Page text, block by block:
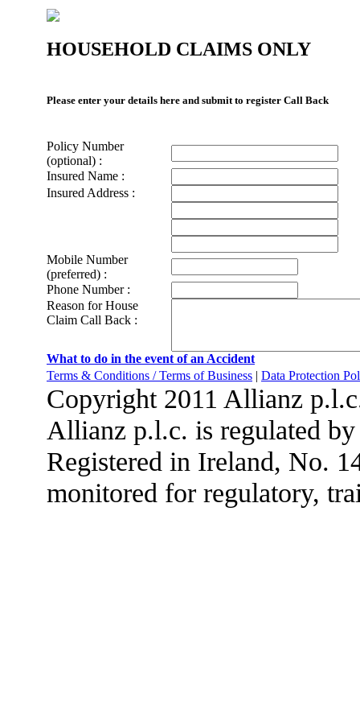
HOUSEHOLD CLAIMS ONLY
Please enter your details here and submit to register Call Back
Policy Number
(optional) :
Insured Name :
Insured Address :
Mobile Number
(preferred) :
Phone Number :
Reason for House
Claim Call Back :
What to do in the event of an Accident
Terms & Conditions / Terms of Business | Data Protection
Copyright 2011 Allianz
Allianz p.l.c. is regulated
Registered in Ireland, No.
monitored for regulatory,